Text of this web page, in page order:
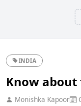
INDIA
Know about
Monishka Kapoor